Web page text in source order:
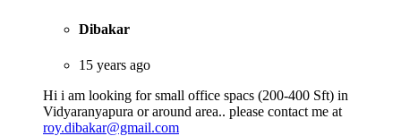
Dibakar
15 years ago
Hi i am looking for small office spacs (200-400 Sft) in
Vidyaranyapura or around area.. please contact me at
roy.dibakar@gmail.com